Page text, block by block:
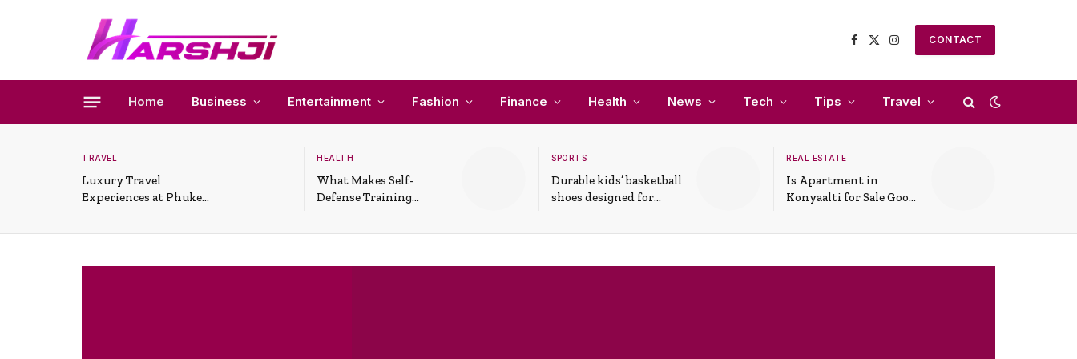
Facebook
X
Instagram
CONTACT
Home Business Entertainment Fashion Finance Health News Tech Tips Travel
TRAVEL
Luxury Travel
Experiences at Phuket
HEALTH
What Makes Self-
Defense Training
Situations
SPORTS
Durable kids’ basketball
shoes designed for
support
REAL ESTATE
Is Apartment in
Konyaalti for Sale Good